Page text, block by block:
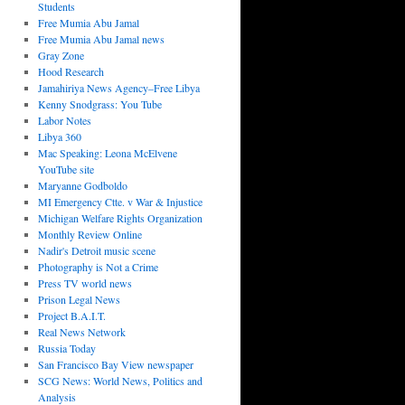
Students
Free Mumia Abu Jamal
Free Mumia Abu Jamal news
Gray Zone
Hood Research
Jamahiriya News Agency–Free Libya
Kenny Snodgrass: You Tube
Labor Notes
Libya 360
Mac Speaking: Leona McElvene
YouTube site
Maryanne Godboldo
MI Emergency Ctte. v War & Injustice
Michigan Welfare Rights Organization
Monthly Review Online
Nadir's Detroit music scene
Photography is Not a Crime
Press TV world news
Prison Legal News
Project B.A.I.T.
Real News Network
Russia Today
San Francisco Bay View newspaper
SCG News: World News, Politics and
Analysis